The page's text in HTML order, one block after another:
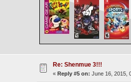
Re: Shenmue 3!!!
« Reply #5 on: June 16, 2015,